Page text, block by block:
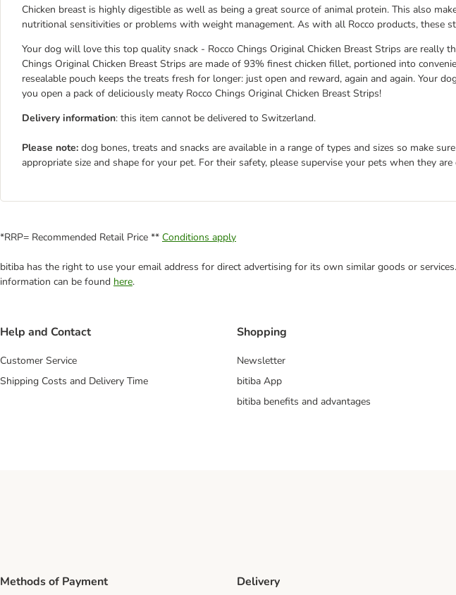
Chicken breast is highly digestible as well as being a great source of animal protein. This also
nutritional sensitivities or problems with weight management. As with all Rocco products, these
Your dog will love this top quality snack - Rocco Chings Original Chicken Breast Strips are really
Chings Original Chicken Breast Strips are made of 93% finest chicken fillet, portioned into
resealable pouch keeps the treats fresh for longer: just open and reward, again and again. Your
you open a pack of deliciously meaty Rocco Chings Original Chicken Breast Strips!
Delivery information: this item cannot be delivered to Switzerland.
Please note: dog bones, treats and snacks are available in a range of types and sizes so make
appropriate size and shape for your pet. For their safety, please supervise your pets when they
*RRP= Recommended Retail Price ** Conditions apply
bitiba has the right to use your email address for direct advertising for its own similar goods or
information can be found here.
Help and Contact
Customer Service
Shipping Costs and Delivery Time
Shopping
Newsletter
bitiba App
bitiba benefits and advantages
Methods of Payment Delivery